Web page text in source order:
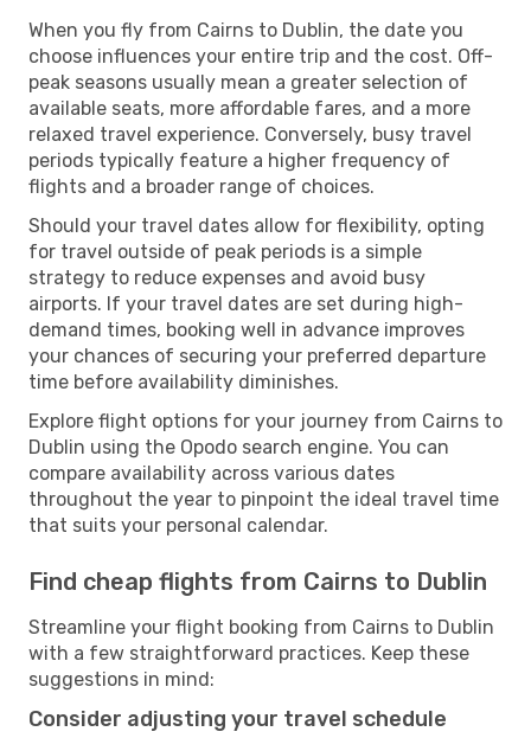
When you fly from Cairns to Dublin, the date you
choose influences your entire trip and the cost. Off-
peak seasons usually mean a greater selection of
available seats, more affordable fares, and a more
relaxed travel experience. Conversely, busy travel
periods typically feature a higher frequency of
flights and a broader range of choices.
Should your travel dates allow for flexibility, opting
for travel outside of peak periods is a simple
strategy to reduce expenses and avoid busy
airports. If your travel dates are set during high-
demand times, booking well in advance improves
your chances of securing your preferred departure
time before availability diminishes.
Explore flight options for your journey from Cairns to
Dublin using the Opodo search engine. You can
compare availability across various dates
throughout the year to pinpoint the ideal travel time
that suits your personal calendar.
Find cheap flights from Cairns to Dublin
Streamline your flight booking from Cairns to Dublin
with a few straightforward practices. Keep these
suggestions in mind:
Consider adjusting your travel schedule